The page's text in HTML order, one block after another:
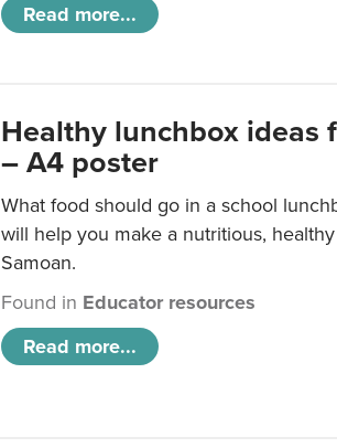
Read more...
Healthy lunchbox ideas
– A4 poster
What food should go in a school
will help you make a nutritious,
Samoan.
Found in Educator resources
Read more...